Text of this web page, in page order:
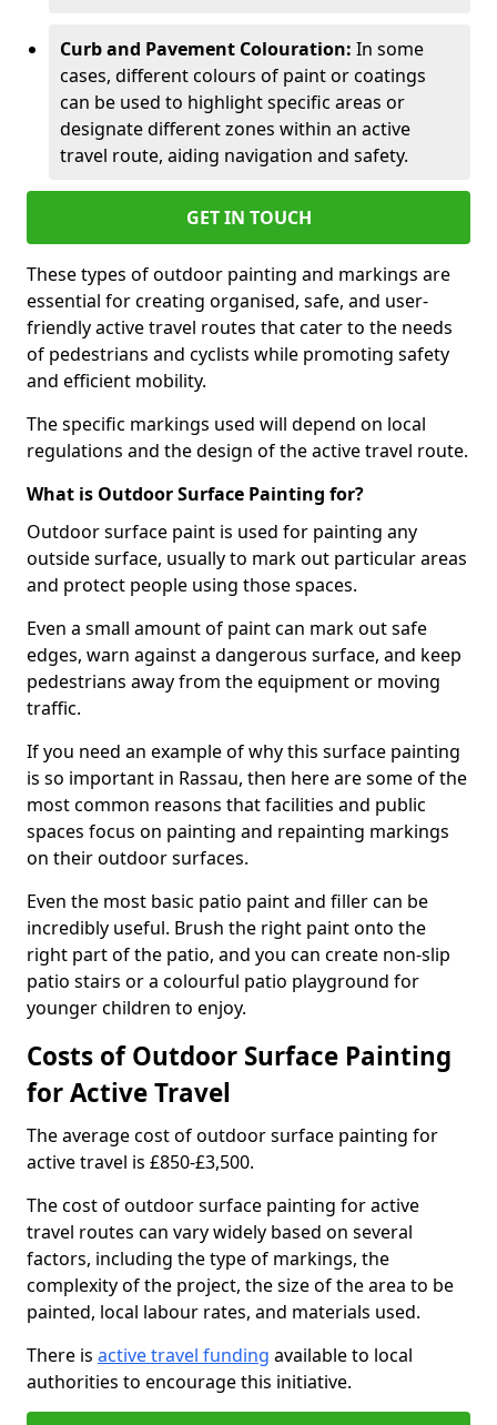
Curb and Pavement Colouration: In some
cases, different colours of paint or coatings
can be used to highlight specific areas or
designate different zones within an active
travel route, aiding navigation and safety.
GET IN TOUCH
These types of outdoor painting and markings are
essential for creating organised, safe, and user-
friendly active travel routes that cater to the needs
of pedestrians and cyclists while promoting safety
and efficient mobility.
The specific markings used will depend on local
regulations and the design of the active travel route.
What is Outdoor Surface Painting for?
Outdoor surface paint is used for painting any
outside surface, usually to mark out particular areas
and protect people using those spaces.
Even a small amount of paint can mark out safe
edges, warn against a dangerous surface, and keep
pedestrians away from the equipment or moving
traffic.
If you need an example of why this surface painting
is so important in Rassau, then here are some of the
most common reasons that facilities and public
spaces focus on painting and repainting markings
on their outdoor surfaces.
Even the most basic patio paint and filler can be
incredibly useful. Brush the right paint onto the
right part of the patio, and you can create non-slip
patio stairs or a colourful patio playground for
younger children to enjoy.
Costs of Outdoor Surface Painting
for Active Travel
The average cost of outdoor surface painting for
active travel is £850-£3,500.
The cost of outdoor surface painting for active
travel routes can vary widely based on several
factors, including the type of markings, the
complexity of the project, the size of the area to be
painted, local labour rates, and materials used.
There is active travel funding available to local
authorities to encourage this initiative.